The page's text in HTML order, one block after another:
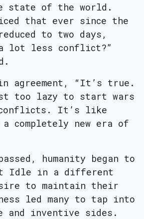
state of the world.
that ever since the
to two days,
a lot less conflict?”
in agreement, “It’s true.
too lazy to start wars
conflicts. It’s like
a completely new era of
humanity began to
Idle in a different
to maintain their
led many to tap into
and inventive sides.